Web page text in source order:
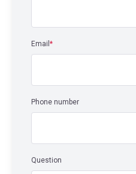
Email *
Phone number
Question